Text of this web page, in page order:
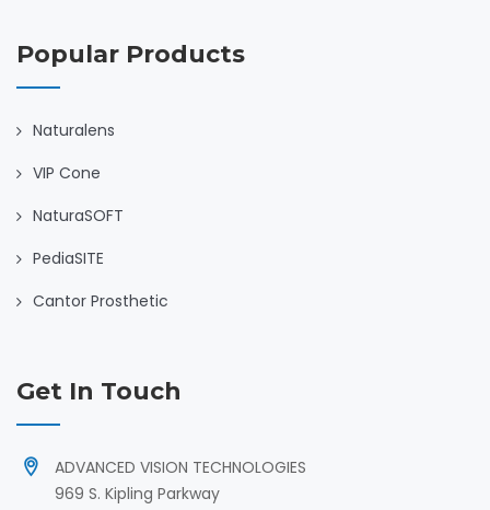
Popular Products
Naturalens
VIP Cone
NaturaSOFT
PediaSITE
Cantor Prosthetic
Get In Touch
ADVANCED VISION TECHNOLOGIES
969 S. Kipling Parkway